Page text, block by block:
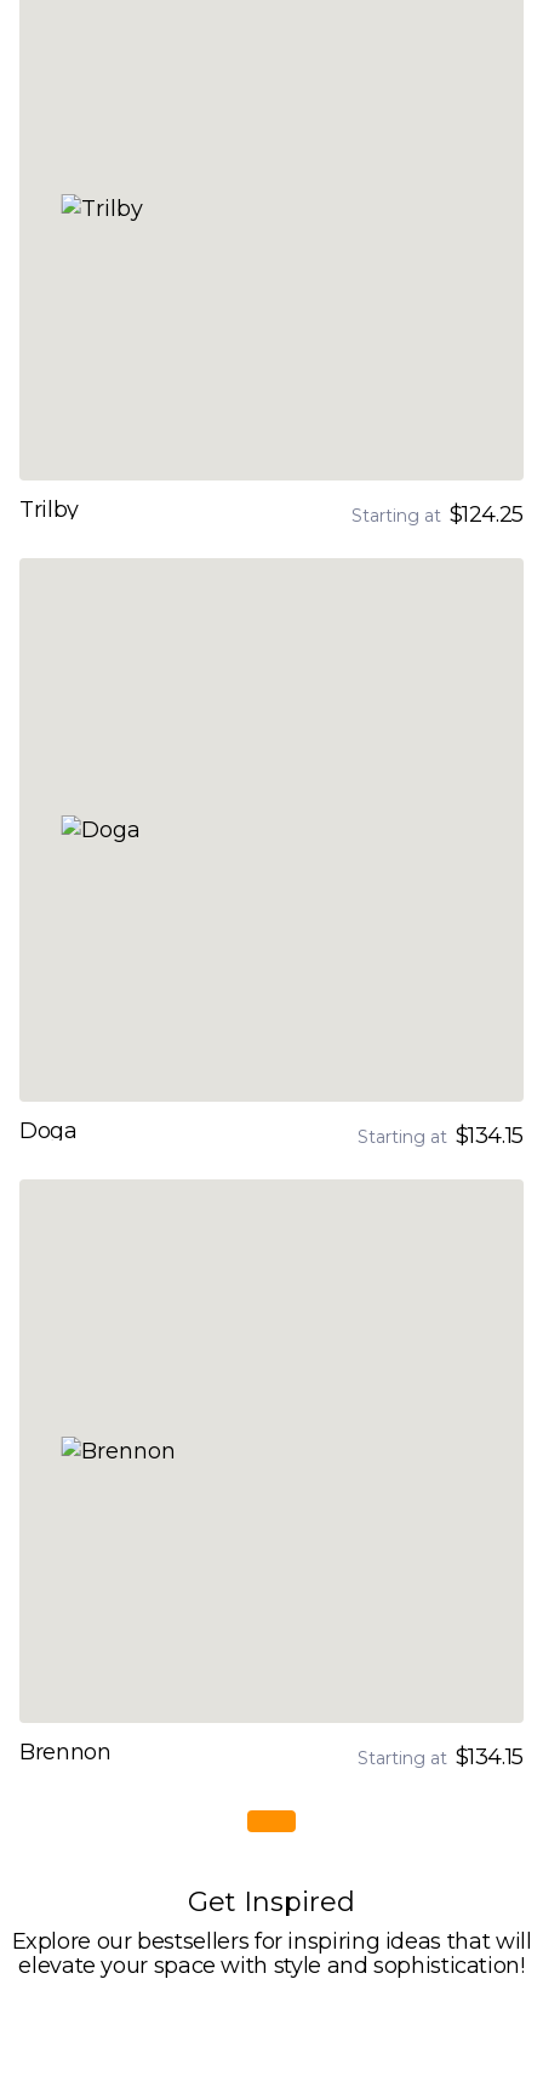
Trilby Starting at $124.25
Doga Starting at $134.15
Brennon Starting at $134.15
Get Inspired
Explore our bestsellers for inspiring ideas that will
elevate your space with style and sophistication!